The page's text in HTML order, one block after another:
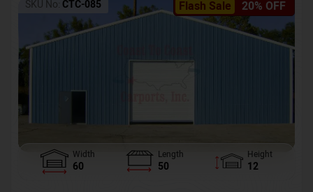
Flash Sale 20% OFF
SKU No: CTC-085
Width
60
Length
50
Height
12